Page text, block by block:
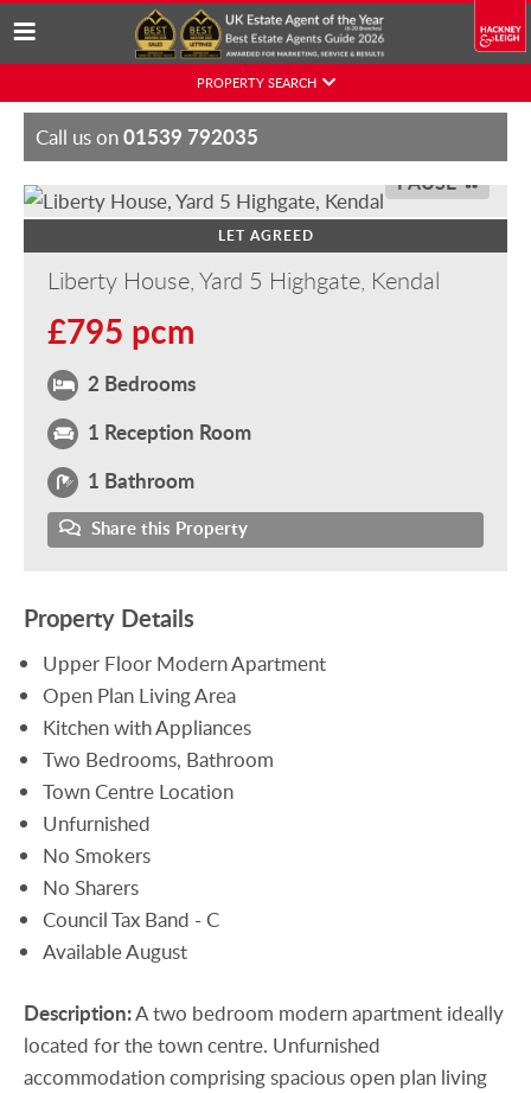
Skip
content
PROPERTY SEARCH
Call us on01539 792035
LET AGREED
PAUSE
Liberty House, Yard 5 Highgate, Kendal
£795 pcm
2 Bedrooms
1 Reception Room
1 Bathroom
Share this Property
Property Details
Upper Floor Modern Apartment
Open Plan Living Area
Kitchen with Appliances
Two Bedrooms, Bathroom
Town Centre Location
Unfurnished
No Smokers
No Sharers
Council Tax Band - C
Available August
Description:A two bedroom modern apartment ideally
located for the town centre. Unfurnished
accommodation comprising spacious open plan living